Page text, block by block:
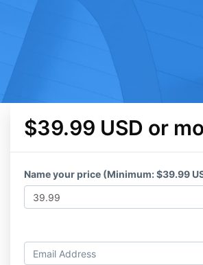
$39.99 USD or
Name your price (Minimum: $39.99